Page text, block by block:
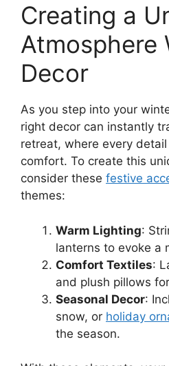
Creating a
Atmosphere
Decor
As you step into your
right decor can instantly
retreat, where every
comfort. To create this
consider these festive
themes:
Warm Lighting:
lanterns to evoke a
Comfort Textiles:
and plush pillows
Seasonal Decor:
snow, or holiday
the season.